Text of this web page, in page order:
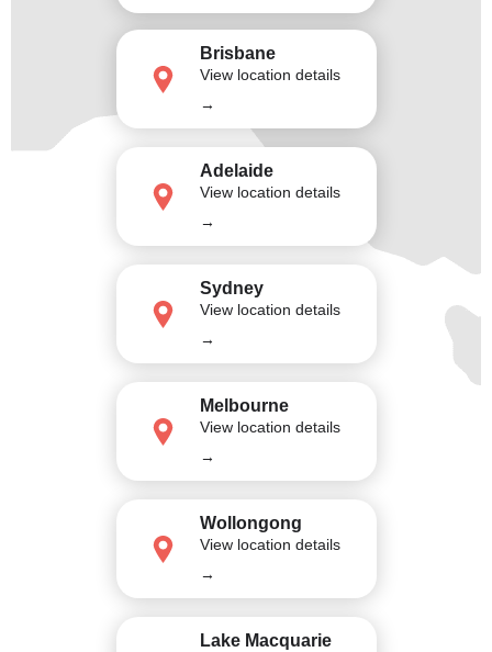
Brisbane
View location details
→
Adelaide
View location details
→
Sydney
View location details
→
Melbourne
View location details
→
Wollongong
View location details
→
Lake Macquarie